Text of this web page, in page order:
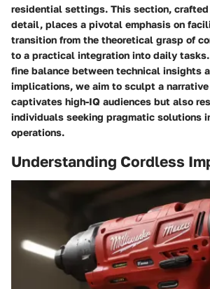
residential settings. This section,
detail, places a pivotal emphasis on
transition from the theoretical grasp of
to a practical integration into daily
fine balance between technical insights
implications, we aim to sculpt a
captivates high-IQ audiences but also
individuals seeking pragmatic solutions
operations.
Understanding Cordless